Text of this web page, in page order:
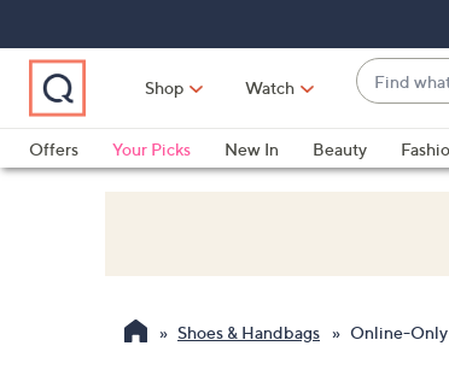
Main
Navigation
Main
Content
Footer
Shop Watch
Find
what
you
love
are
Offers
Your Picks New In Beauty
Shoes & Handbags Online-Only